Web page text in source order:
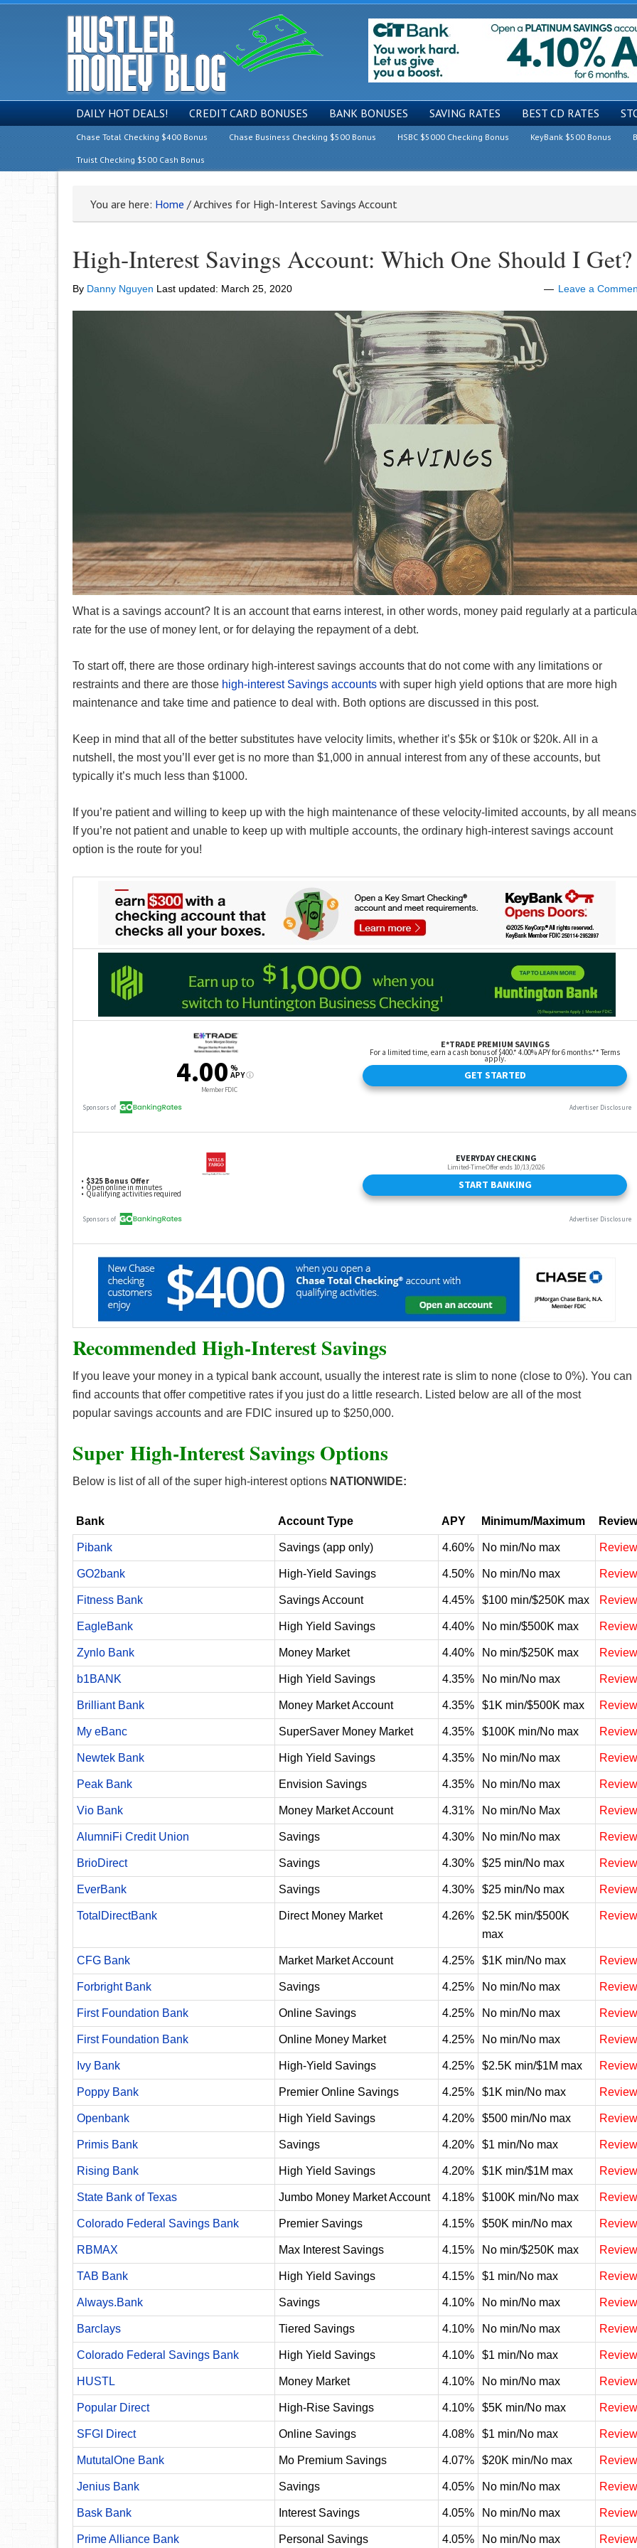
DAILY HOT DEALS! CREDIT CARD BONUSES BANK BONUSES SAVING RATES BEST CD RATES
Chase Total Checking $400 Bonus Chase Business Checking $500 Bonus HSBC $5000 Checking Bonus KeyBank $500 Bonus
Truist Checking $500 Cash Bonus
You are here: Home /Archives for High-Interest Savings Account
High-Interest Savings Account: Which One Should I Get?
By Danny Nguyen Last updated: March 25, 2020 Leave a
What is a savings account? It is an account that earns interest, in other words, money paid regularly at a
rate for the use of money lent, or for delaying the repayment of a debt.
To start off, there are those ordinary high-interest savings accounts that do not come with any limitations or
restraints and there are those high-interest Savings accounts with super high yield options that are more high
maintenance and take time and patience to deal with. Both options are discussed in this post.
Keep in mind that all of the better substitutes have velocity limits, whether it’s $5k or $10k or $20k. All in a
nutshell, the most you’ll ever get is no more than $1,000 in annual interest from any of these accounts, but
typically it’s much less than $1000.
If you’re patient and willing to keep up with the high maintenance of these velocity-limited accounts, by all
If you’re not patient and unable to keep up with multiple accounts, the ordinary high-interest savings account
option is the route for you!
Recommended High-Interest Savings
If you leave your money in a typical bank account, usually the interest rate is slim to none (close to 0%). You can
find accounts that offer competitive rates if you just do a little research. Listed below are all of the most
popular savings accounts and are FDIC insured up to $250,000.
Super High-Interest Savings Options
Below is list of all of the super high-interest options NATIONWIDE:
Bank Account Type APY Minimum/Maximum Review
Pibank Savings (app only) 4.60% No min/No max Review
GO2bank High-Yield Savings 4.50% No min/No max Review
Fitness Bank Savings Account 4.45% $100 min/$250K max Review
EagleBank High Yield Savings 4.40% No min/$500K max Review
Zynlo Bank Money Market 4.40% No min/$250K max Review
b1BANK High Yield Savings 4.35% No min/No max Review
Brilliant Bank Money Market Account 4.35% $1K min/$500K max Review
My eBanc SuperSaver Money Market 4.35% $100K min/No max Review
Newtek Bank High Yield Savings 4.35% No min/No max Review
Peak Bank Envision Savings 4.35% No min/No max Review
Vio Bank Money Market Account 4.31% No min/No Max Review
AlumniFi Credit Union Savings 4.30% No min/No max Review
BrioDirect Savings 4.30% $25 min/No max Review
EverBank Savings 4.30% $25 min/No max Review
TotalDirectBank Direct Money Market 4.26%
$2.5K min/$500K
max
Review
CFG Bank Market Market Account 4.25% $1K min/No max Review
Forbright Bank Savings 4.25% No min/No max Review
First Foundation Bank Online Savings 4.25% No min/No max Review
First Foundation Bank Online Money Market 4.25% No min/No max Review
Ivy Bank High-Yield Savings 4.25% $2.5K min/$1M max Review
Poppy Bank Premier Online Savings 4.25% $1K min/No max Review
Openbank High Yield Savings 4.20% $500 min/No max Review
Primis Bank Savings 4.20% $1 min/No max Review
Rising Bank High Yield Savings 4.20% $1K min/$1M max Review
State Bank of Texas Jumbo Money Market Account 4.18% $100K min/No max Review
Colorado Federal Savings Bank Premier Savings 4.15% $50K min/No max Review
RBMAX Max Interest Savings 4.15% No min/$250K max Review
TAB Bank High Yield Savings 4.15% $1 min/No max Review
Always.Bank Savings 4.10% No min/No max Review
Barclays Tiered Savings 4.10% No min/No max Review
Colorado Federal Savings Bank High Yield Savings 4.10% $1 min/No max Review
HUSTL Money Market 4.10% No min/No max Review
Popular Direct High-Rise Savings 4.10% $5K min/No max Review
SFGI Direct Online Savings 4.08% $1 min/No max Review
MututalOne Bank Mo Premium Savings 4.07% $20K min/No max Review
Jenius Bank Savings 4.05% No min/No max Review
Bask Bank Interest Savings 4.05% No min/No max Review
Prime Alliance Bank Personal Savings 4.05% No min/No max Review